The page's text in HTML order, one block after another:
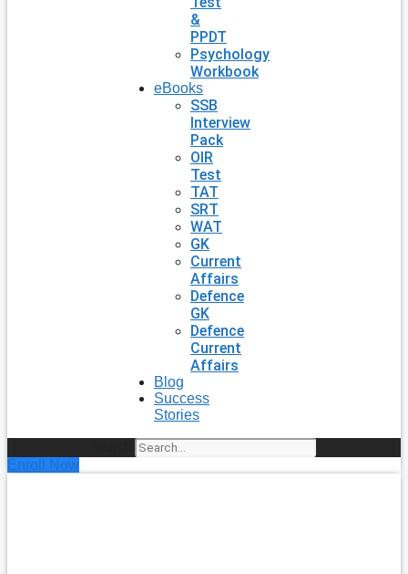
&
PPDT
Psychology
Workbook
eBooks
SSB
Interview
Pack
OIR
Test
TAT
SRT
WAT
GK
Current
Affairs
Defence
GK
Defence
Current
Affairs
Blog
Success
Stories
Enroll Now